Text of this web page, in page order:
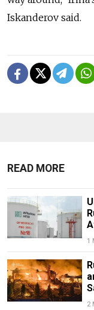
Iskanderov said.
READ MORE
1
2